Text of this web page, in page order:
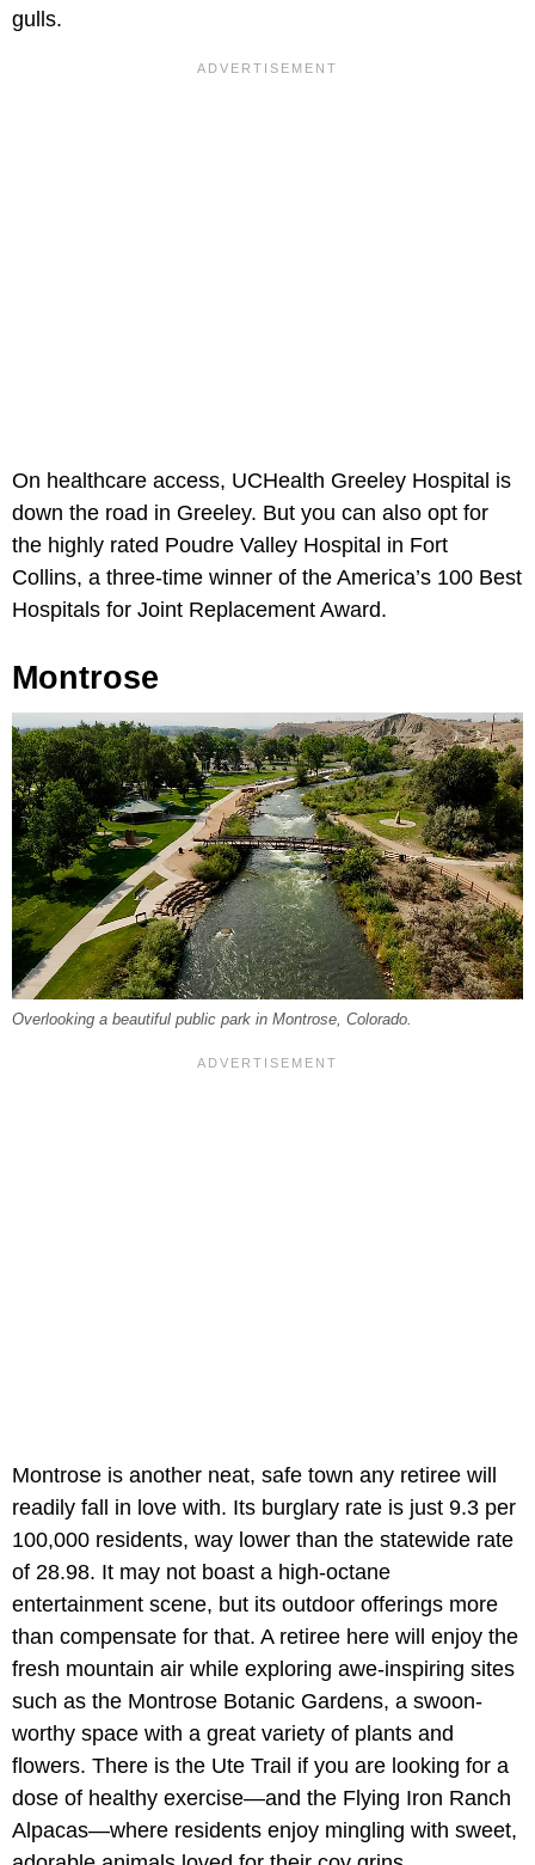
gulls.
On healthcare access, UCHealth Greeley Hospital is
down the road in Greeley. But you can also opt for
the highly rated Poudre Valley Hospital in Fort
Collins, a three-time winner of the America’s 100 Best
Hospitals for Joint Replacement Award.
Montrose
Overlooking a beautiful public park in Montrose, Colorado.
Montrose is another neat, safe town any retiree will
readily fall in love with. Its burglary rate is just 9.3 per
100,000 residents, way lower than the statewide rate
of 28.98. It may not boast a high-octane
entertainment scene, but its outdoor offerings more
than compensate for that. A retiree here will enjoy the
fresh mountain air while exploring awe-inspiring sites
such as the Montrose Botanic Gardens, a swoon-
worthy space with a great variety of plants and
flowers. There is the Ute Trail if you are looking for a
dose of healthy exercise—and the Flying Iron Ranch
Alpacas—where residents enjoy mingling with sweet,